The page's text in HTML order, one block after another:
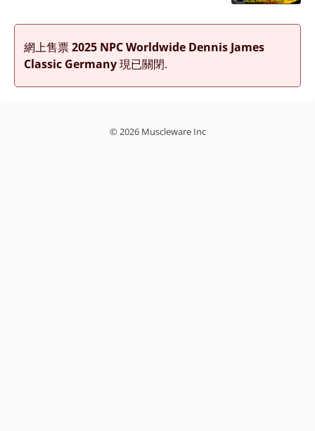
網上售票2025 NPC Worldwide Dennis James
Classic Germany現已關閉.
© 2026 Muscleware Inc